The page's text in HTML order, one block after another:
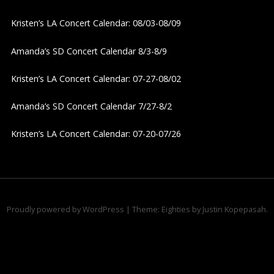
i
g
a
t
i
Kristen’s LA Concert Calendar: 08/03-08/09
Amanda’s SD Concert Calendar 8/3-8/9
Kristen’s LA Concert Calendar: 07-27-08/02
Amanda’s SD Concert Calendar 7/27-8/2
Kristen’s LA Concert Calendar: 07-20-07/26
Proudly powered by WordPress | Theme: Eighties by Justin Kopepasah.